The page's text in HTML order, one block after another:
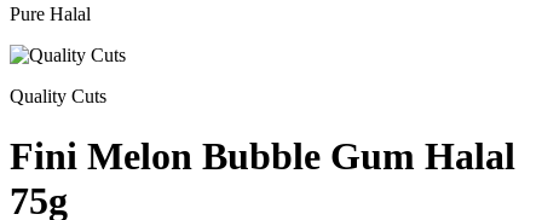
Pure Halal
Quality Cuts
Fini Melon Bubble Gum Halal
75g